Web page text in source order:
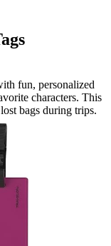
fun, personalized
characters. This
bags during trips.